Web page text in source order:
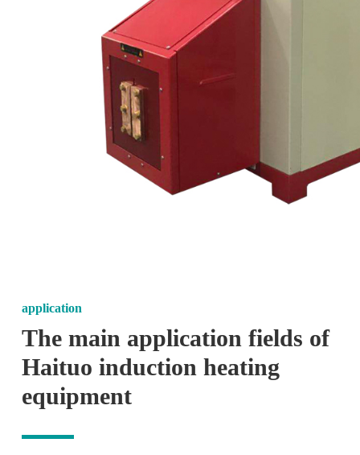
application
The main application fields of
Haituo induction heating
equipment